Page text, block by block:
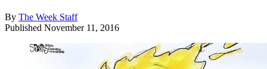
By The Week Staff
Published November 11, 2016